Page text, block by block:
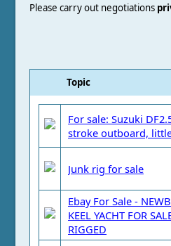
Please carry out negotiations
Topic
For sale: Suzuki
stroke outboard,
Junk rig for sale
Ebay For Sale -
KEEL YACHT FOR
RIGGED